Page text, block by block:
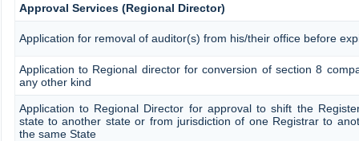
Approval Services (Regional Director)
Application for removal of auditor(s) from his/their office before
Application to Regional director for conversion of section 8
any other kind
Application to Regional Director for approval to shift the
state to another state or from jurisdiction of one Registrar to
the same State